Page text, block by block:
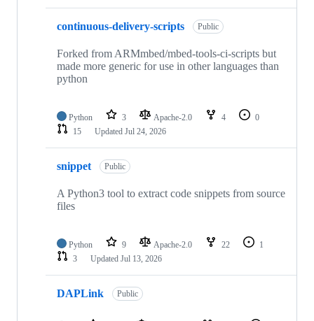
continuous-delivery-scripts Public
Forked from ARMmbed/mbed-tools-ci-scripts but
made more generic for use in other languages than
python
Python 3 Apache-2.0 4
0
15
Updated Jul 24, 2026
snippet Public
A Python3 tool to extract code snippets from source
files
Python 9 Apache-2.0 22
1
3
Updated Jul 13, 2026
DAPLink Public